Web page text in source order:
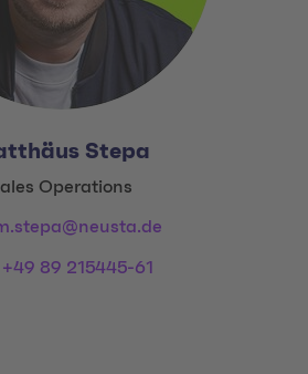
Stepa
Operations
+49 89 215445-61
Links
Media Link 1